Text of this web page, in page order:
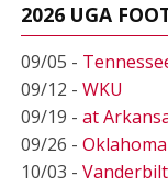
2026 UGA
09/05 -
09/12 - WKU
09/19 - at
09/26 - Oklahoma
10/03 - Vanderbilt